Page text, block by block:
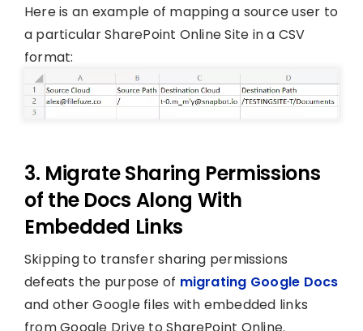
Here is an example of mapping a source user to
a particular SharePoint Online Site in a CSV
format:
3. Migrate Sharing Permissions
of the Docs Along With
Embedded Links
Skipping to transfer sharing permissions
defeats the purpose of migrating Google Docs
and other Google files with embedded links